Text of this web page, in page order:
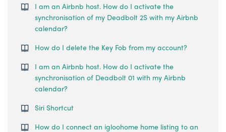
I am an Airbnb host. How do I activate the
synchronisation of my Deadbolt 2S with my Airbnb
calendar?
How do I delete the Key Fob from my account?
I am an Airbnb host. How do I activate the
synchronisation of Deadbolt 01 with my Airbnb
calendar?
Siri Shortcut
How do I connect an igloohome home listing to an